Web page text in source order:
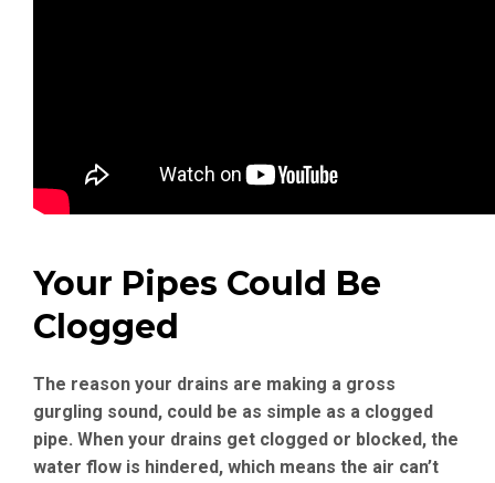
Your Pipes Could Be
Clogged
The reason your drains are making a gross
gurgling sound, could be as simple as a clogged
pipe. When your drains get clogged or blocked, the
water flow is hindered, which means the air can’t